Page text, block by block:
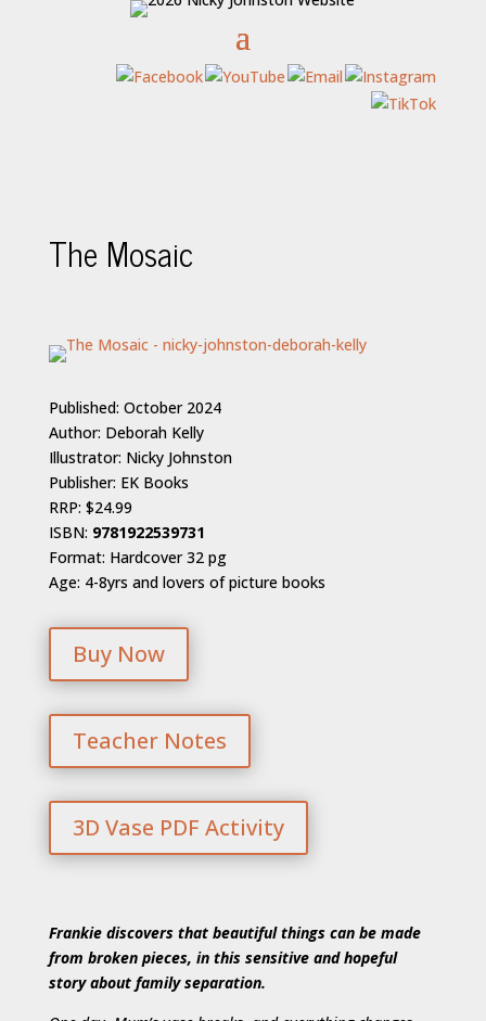
The Mosaic
Published: October 2024
Author: Deborah Kelly
Illustrator: Nicky Johnston
Publisher: EK Books
RRP: $24.99
ISBN: 9781922539731
Format: Hardcover 32 pg
Age: 4-8yrs and lovers of picture books
Buy Now
Teacher Notes
3D Vase PDF Activity
Frankie discovers that beautiful things can be made
from broken pieces, in this sensitive and hopeful
story about family separation.